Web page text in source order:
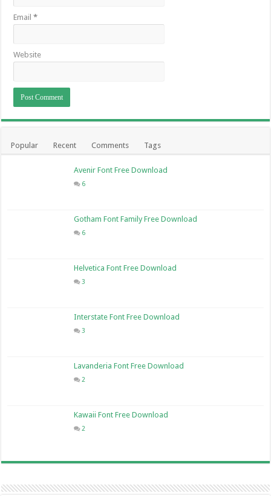
Email*
Website
Popular Recent Comments Tags
Avenir Font Free Download
6
Gotham Font Family Free Download
6
Helvetica Font Free Download
3
Interstate Font Free Download
3
Lavanderia Font Free Download
2
Kawaii Font Free Download
2